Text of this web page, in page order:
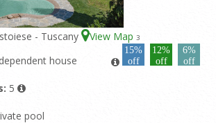
- Tuscany View Map 3
15%
off
12%
off
6%
off
house
5
pool